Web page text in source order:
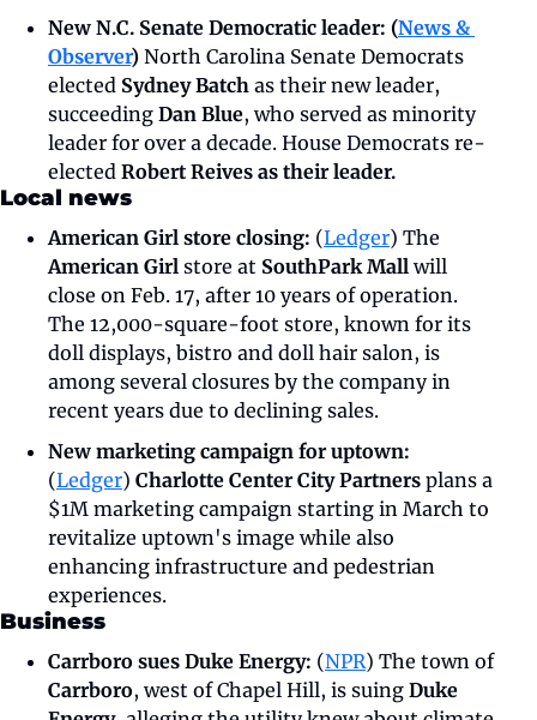
New N.C. Senate Democratic leader: (News &
Observer) North Carolina Senate Democrats
elected Sydney Batch as their new leader,
succeeding Dan Blue, who served as minority
leader for over a decade. House Democrats re-
elected Robert Reives as their leader.
Local news
American Girl store closing: (Ledger
American Girl store at SouthPark Mall will
close on Feb. 17, after 10 years of operation.
The 12,000-square-foot store, known for its
doll displays, bistro and doll hair salon, is
among several closures by the company in
recent years due to declining sales.
(Ledger) Charlotte Center City Partners plans a
$1M marketing campaign starting in March to
revitalize uptown's image while also
enhancing infrastructure and pedestrian
experiences.
Business
Carrboro sues Duke Energy: (NPR
) The town of
Carrboro, west of Chapel Hill, is suing Duke